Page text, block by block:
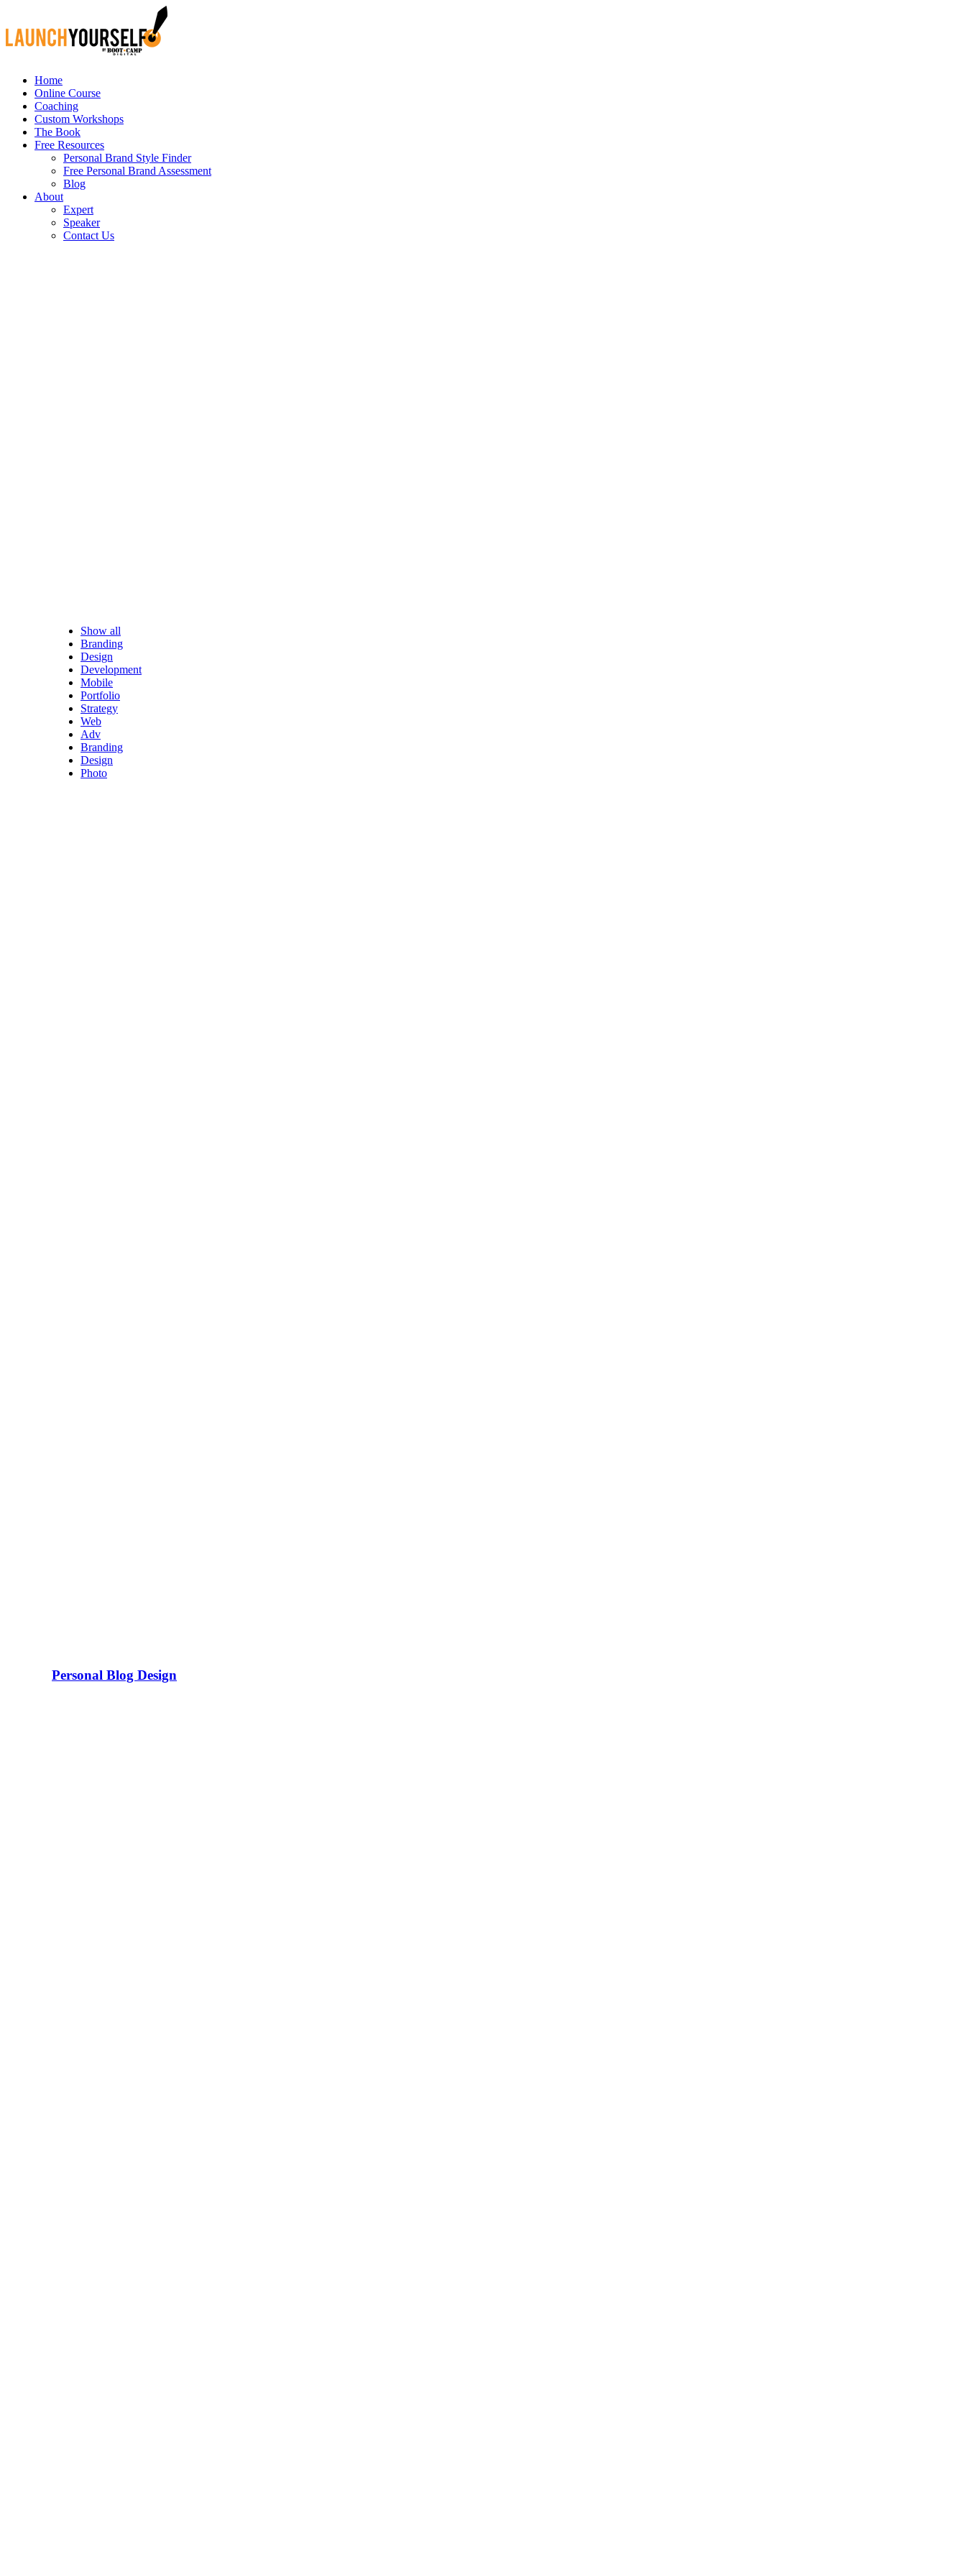
Home
Online Course
Coaching
Custom Workshops
The Book
Free Resources
Personal Brand Style Finder
Free Personal Brand Assessment
Blog
About
Expert
Speaker
Contact Us
Show all
Branding
Design
Development
Mobile
Portfolio
Strategy
Web
Adv
Branding
Design
Photo
Personal Blog Design